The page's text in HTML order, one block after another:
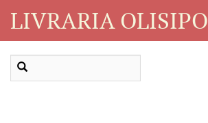
LIVRARIA OLISIPO